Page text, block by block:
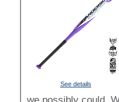
See details